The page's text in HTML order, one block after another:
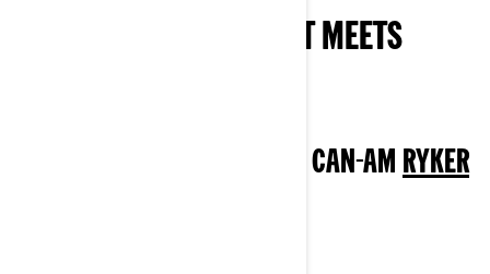
WHICH 3-WHEELER BEST MEETS
BEST TRIKE FOR BEGINNERS: CAN-AM RYKER